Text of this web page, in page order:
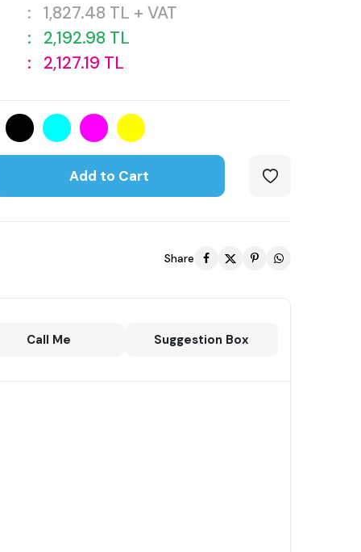
: 1,827.48 TL + VAT
: 2,192.98 TL
: 2,127.19 TL
Add to Cart
Share
Call Me Suggestion Box